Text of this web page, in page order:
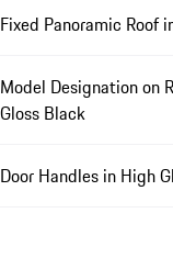
Fixed Panoramic Roof
Model Designation on
Gloss Black
Door Handles in High